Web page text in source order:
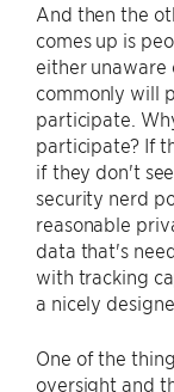
And then the
comes up is
either unaware
commonly will
participate.
participate? If
if they don't
security nerd
reasonable
data that's
with tracking
a nicely
One of the
oversight and